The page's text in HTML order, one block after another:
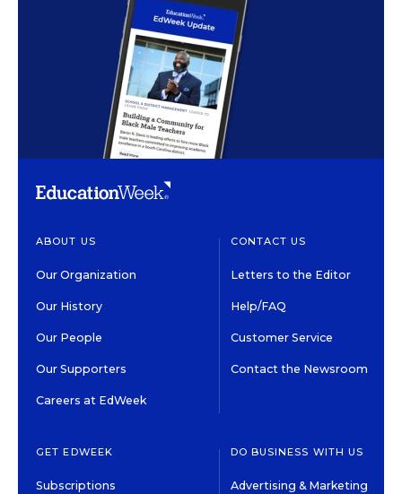
ABOUT US
Our Organization
Our History
Our People
Our Supporters
Careers at EdWeek
CONTACT US
Letters to the Editor
Help/FAQ
Customer Service
Contact the Newsroom
GET EDWEEK
Subscriptions
DO BUSINESS WITH US
Advertising & Marketing